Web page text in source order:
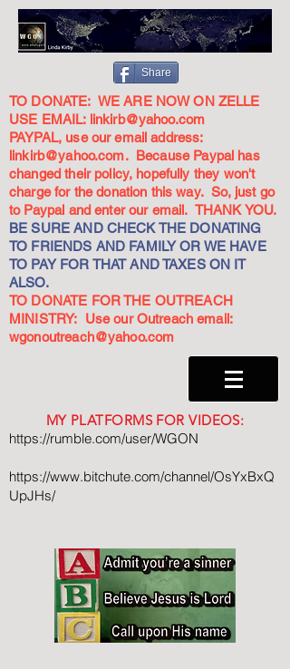
Share
TO DONATE: WE ARE NOW ON ZELLE
USE EMAIL: linkirb@yahoo.com
PAYPAL, use our email address:
linkirb@yahoo.com. Because Paypal has
changed their policy, hopefully they won't
charge for the donation this way. So, just go
to Paypal and enter our email. THANK YOU.
BE SURE AND CHECK THE DONATING
TO FRIENDS AND FAMILY OR WE HAVE
TO PAY FOR THAT AND TAXES ON IT
ALSO.
TO DONATE FOR THE OUTREACH
MINISTRY: Use our Outreach email:
wgonoutreach@yahoo.com
MY PLATFORMS FOR VIDEOS:
https://rumble.com/user/WGON
https://www.bitchute.com/channel/OsYxBxQ
UpJHs/